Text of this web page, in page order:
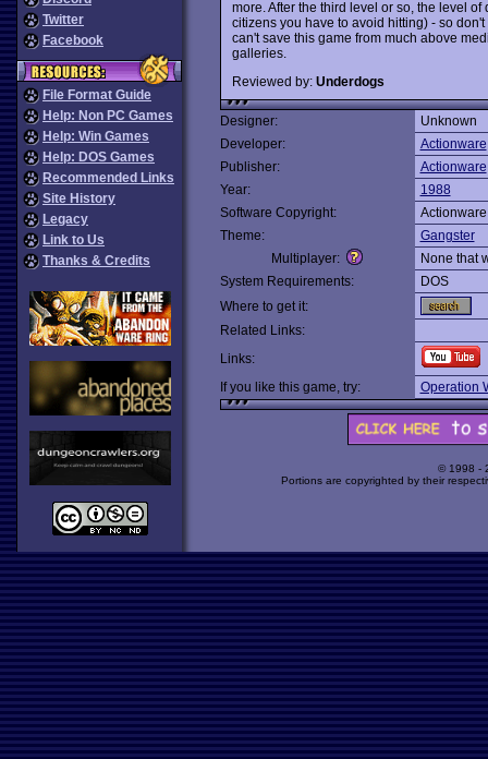
Twitter
Facebook
File Format Guide
Help: Non PC Games
Help: Win Games
Help: DOS Games
Recommended Links
Site History
Legacy
Link to Us
Thanks & Credits
more. After the third level or so, the level
citizens you have to avoid hitting) - so
can't save this game from much above
galleries.
Reviewed by: Underdogs
Designer:
Unknown
Developer:
Actionware
Publisher:
Actionware
Year:
1988
Software Copyright:
Actionware
Theme:
Gangster
Multiplayer:
None that
System Requirements:
DOS
Where to get it:
Related Links:
Links:
If you like this game, try:
Operation
© 1998 -
Portions are copyrighted by their